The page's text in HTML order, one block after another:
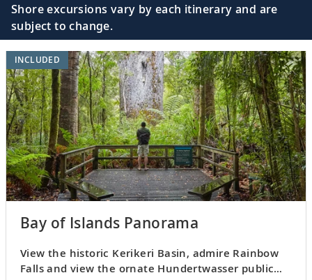
Shore excursions vary by each itinerary and are
subject to change.
Bay of Islands Panorama
View the historic Kerikeri Basin, admire Rainbow
Falls and view the ornate Hundertwasser public
INCLUDED